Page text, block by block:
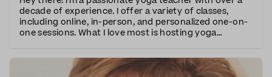
decade of experience. I offer a variety of classes,
including online, in-person, and personalized one-on-
one sessions. What I love most is hosting yoga